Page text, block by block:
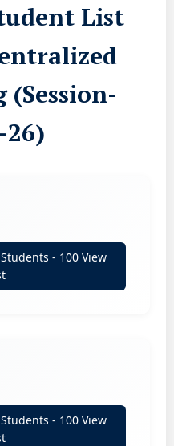
List
26)
- 100 View
- 100 View